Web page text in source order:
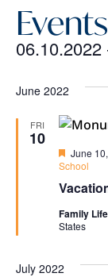
Events
06.10.2022
date.
June 2022
FRI
10
Featured
June
School
Family
States
July 2022